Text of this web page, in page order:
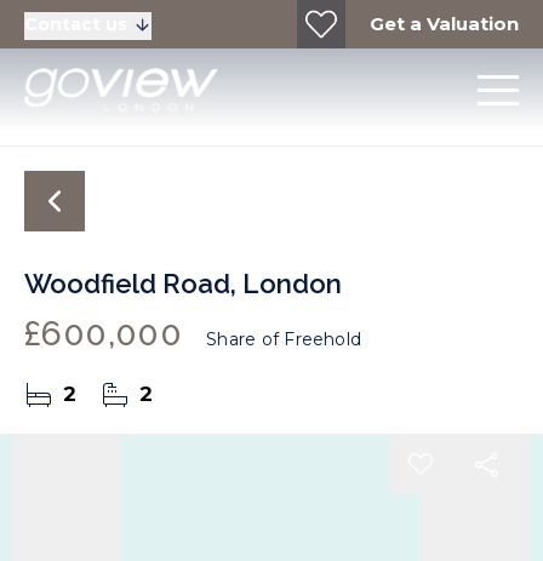
Get a Valuation
Woodfield Road, London
£600,000 Share of Freehold
2 2